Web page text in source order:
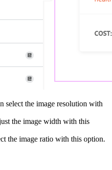
select the image resolution with
the image width with this
the image ratio with this option.